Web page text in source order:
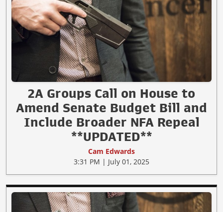
2A Groups Call on House to
Amend Senate Budget Bill and
Include Broader NFA Repeal
**UPDATED**
Cam Edwards
3:31 PM | July 01, 2025